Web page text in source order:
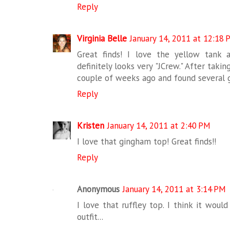
Reply
Virginia Belle January 14, 2011 at 12:18
Great finds! I love the yellow tank
definitely looks very "JCrew." After
couple of weeks ago and found
Reply
Kristen January 14, 2011 at 2:40 PM
I love that gingham top! Great finds!!
Reply
Anonymous January 14, 2011 at 3:14 PM
I love that ruffley top. I think it
outfit...